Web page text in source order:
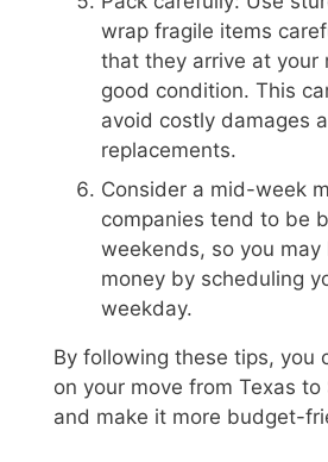
wrap fragile items
that they arrive at your
good condition. This
avoid costly damages
replacements.
Consider a mid-week
companies tend to be
weekends, so you
money by scheduling
weekday.
By following these tips, you
on your move from Texas
and make it more budget-